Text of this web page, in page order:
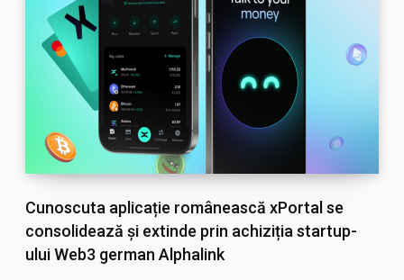
Cunoscuta aplicație românească xPortal se
consolidează și extinde prin achiziția startup-
ului Web3 german Alphalink